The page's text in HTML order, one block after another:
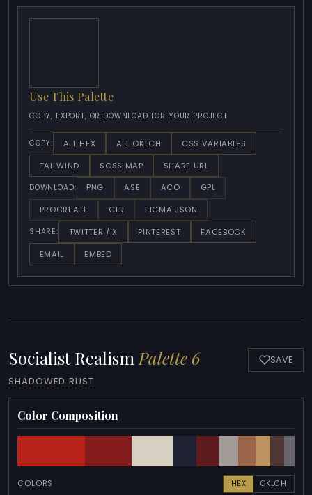
Use This Palette
COPY, EXPORT, OR DOWNLOAD FOR YOUR PROJECT
COPY: ALL HEX ALL OKLCH
CSS VARIABLES
TAILWIND
SCSS MAP SHARE URL
DOWNLOAD: PNG ASE ACO
GPL
PROCREATE
CLR FIGMA JSON
SHARE: TWITTER / X PINTEREST
FACEBOOK
EMAIL
EMBED
Socialist Realism Palette 6
SHADOWED RUST
SAVE
Color Composition
COLORS HEX OKLCH